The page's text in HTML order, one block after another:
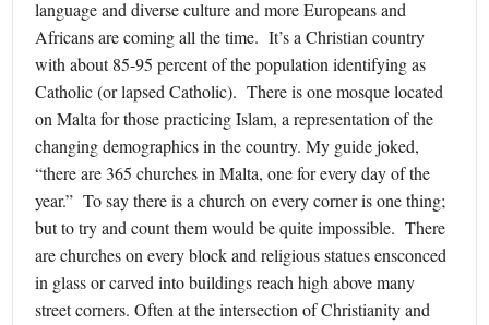
language and diverse culture and more Europeans and
Africans are coming all the time. It’s a Christian country
with about 85-95 percent of the population identifying as
Catholic (or lapsed Catholic). There is one mosque located
on Malta for those practicing Islam, a representation of the
changing demographics in the country. My guide joked,
“there are 365 churches in Malta, one for every day of the
year.” To say there is a church on every corner is one thing;
but to try and count them would be quite impossible. There
are churches on every block and religious statues ensconced
in glass or carved into buildings reach high above many
street corners. Often at the intersection of Christianity and